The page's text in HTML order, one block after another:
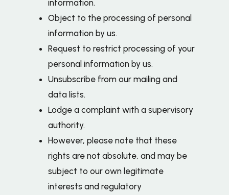
information.
Object to the processing of personal
information by us.
Request to restrict processing of your
personal information by us.
Unsubscribe from our mailing and
data lists.
Lodge a complaint with a supervisory
authority.
However, please note that these
rights are not absolute, and may be
subject to our own legitimate
interests and regulatory